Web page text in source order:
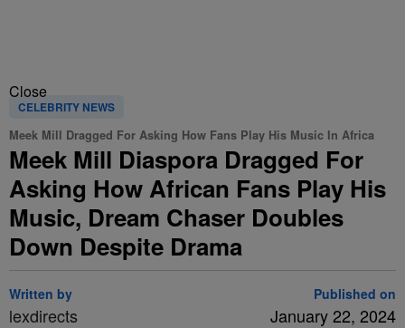
Close
CELEBRITY NEWS
Meek Mill Dragged For Asking How Fans Play His Music In Africa
Meek Mill Diaspora Dragged For
Asking How African Fans Play His
Music, Dream Chaser Doubles
Down Despite Drama
Written by
lexdirects
Published on
January 22, 2024